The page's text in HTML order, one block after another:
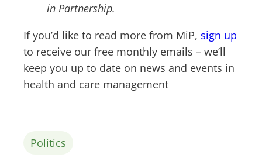
in Partnership.
If you’d like to read more from MiP, sign up
to receive our free monthly emails – we’ll
keep you up to date on news and events in
health and care management
Politics